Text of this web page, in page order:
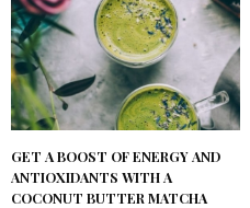
GET A BOOST OF ENERGY AND
ANTIOXIDANTS WITH A
COCONUT BUTTER MATCHA